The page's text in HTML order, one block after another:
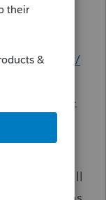
system-
proseries-
article will